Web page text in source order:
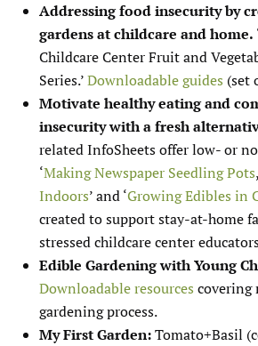
Addressing food insecurity by
gardens at childcare and home.
Childcare Center Fruit and
Series.’Downloadable guides (set
Motivate healthy eating and
insecurity with a fresh
related InfoSheets offer low- or
‘Making Newspaper Seedling Pots
Indoors’ and ‘Growing Edibles in
created to support stay-at-home
stressed childcare center
Edible Gardening with Young
Downloadable resources covering
gardening process.
My First Garden:Tomato+Basil